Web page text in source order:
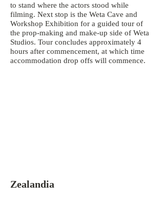
to stand where the actors stood while
filming. Next stop is the Weta Cave and
Workshop Exhibition for a guided tour of
the prop-making and make-up side of Weta
Studios. Tour concludes approximately 4
hours after commencement, at which time
accommodation drop offs will commence.
Zealandia